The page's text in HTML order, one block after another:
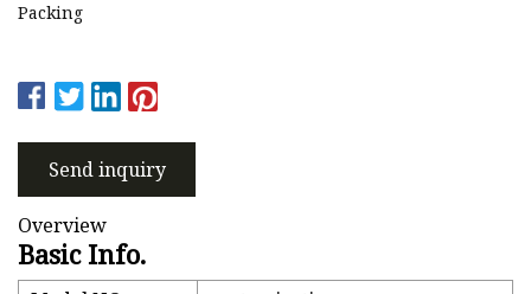
Packing
Send inquiry
Overview
Basic Info.